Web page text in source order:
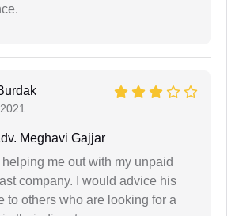
Meghavi Gajjar
me out with my unpaid
company. I would advice his
to others who are looking for a